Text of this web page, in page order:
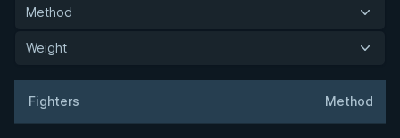
Method
Weight
Fighters Method